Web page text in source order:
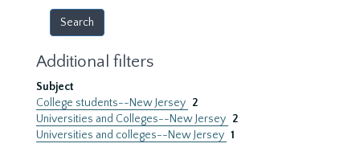
Additional filters
Subject
College students--New Jersey 2
Universities and Colleges--New Jersey 2
Universities and colleges--New Jersey 1